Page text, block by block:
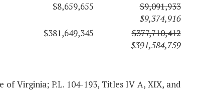
$8,659,655
$9,091,933
$9,374,916
$381,649,345
$377,710,412
$391,584,759
Virginia; P.L. 104-193, Titles IV A, XIX, and